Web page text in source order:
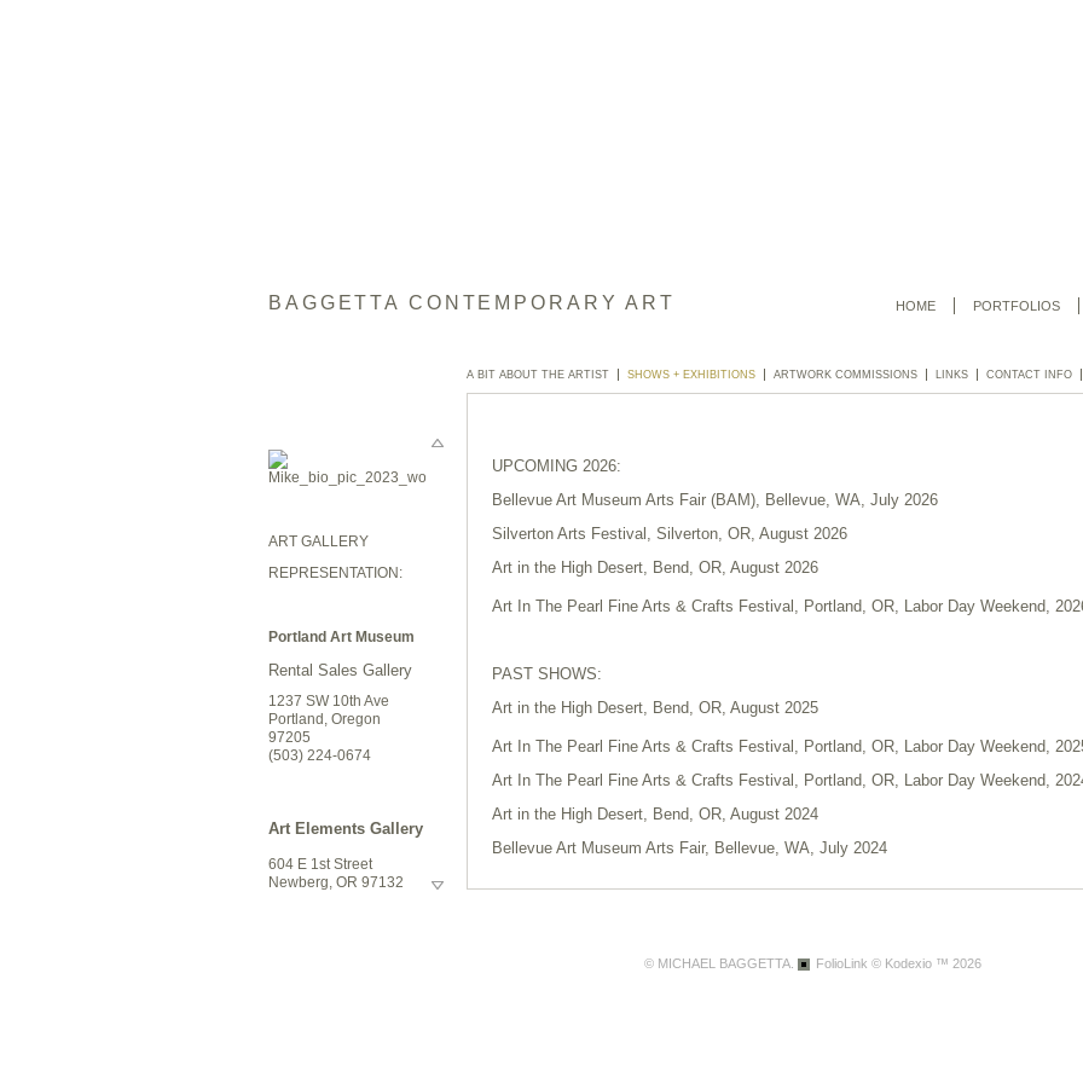
BAGGETTA CONTEMPORARY ART PORTFOLIOS
HOME
ART GALLERY
REPRESENTATION:
Portland Art Museum
Rental Sales Gallery
1237 SW 10th Ave
Portland, Oregon
97205
(503) 224-0674
Art Elements Gallery
604 E 1st Street
Newberg, OR 97132
A BIT ABOUT THE ARTIST SHOWS + EXHIBITIONS ARTWORK COMMISSIONS LINKS CONTACT INFO
UPCOMING 2026:
Bellevue Art Museum Arts Fair (BAM), Bellevue, WA, July 2026
Silverton Arts Festival, Silverton, OR, August 2026
Art in the High Desert, Bend, OR, August 2026
Art In The Pearl Fine Arts & Crafts Festival, Portland, OR, Labor Day Weekend,
PAST SHOWS:
Art in the High Desert, Bend, OR, August 2025
Art In The Pearl Fine Arts & Crafts Festival, Portland, OR, Labor Day Weekend,
Art In The Pearl Fine Arts & Crafts Festival, Portland, OR, Labor Day Weekend,
Art in the High Desert, Bend, OR, August 2024
Bellevue Art Museum Arts Fair, Bellevue, WA, July 2024
© MICHAEL BAGGETTA. FolioLink © Kodexio ™ 2026